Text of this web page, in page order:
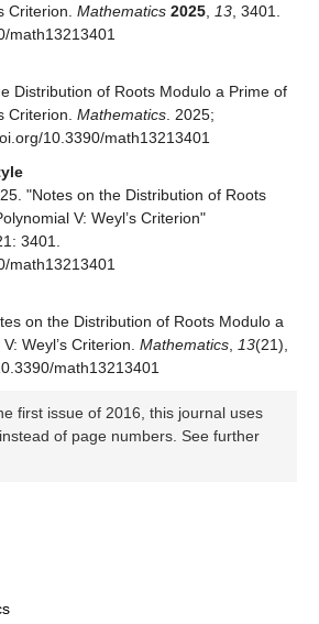
Criterion. Mathematics 2025 13 , 3401.
math13213401
Distribution of Roots Modulo a Prime of
Criterion. Mathematics . 2025;
10.3390/math13213401
"Notes on the Distribution of Roots
V: Weyl’s Criterion"
3401.
math13213401
on the Distribution of Roots Modulo a
Weyl’s Criterion. Mathematics 13(21),
math13213401
first issue of 2016, this journal uses
of page numbers. See further